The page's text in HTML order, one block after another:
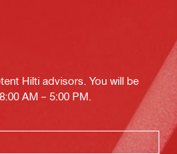
Hilti advisors. You will be
AM – 5:00 PM.